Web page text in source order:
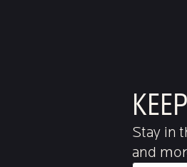
Stay in
and